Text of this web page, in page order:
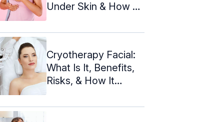
Under Skin & How To
Cryotherapy Facial:
What Is It, Benefits,
Risks, & How It